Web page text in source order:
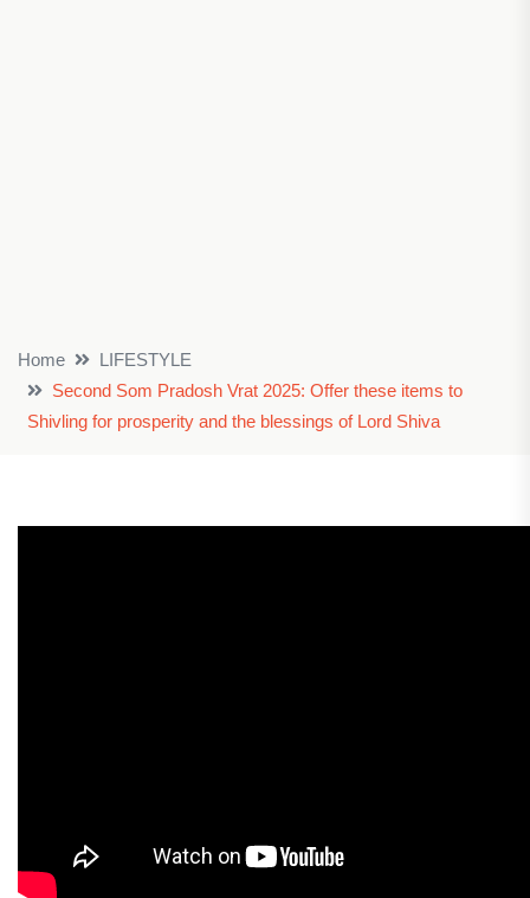
Home
LIFESTYLE
Second Som Pradosh Vrat 2025: Offer these items to
Shivling for prosperity and the blessings of Lord Shiva